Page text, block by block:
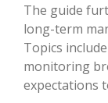
The guide
long-term
Topics
monitoring
expectations